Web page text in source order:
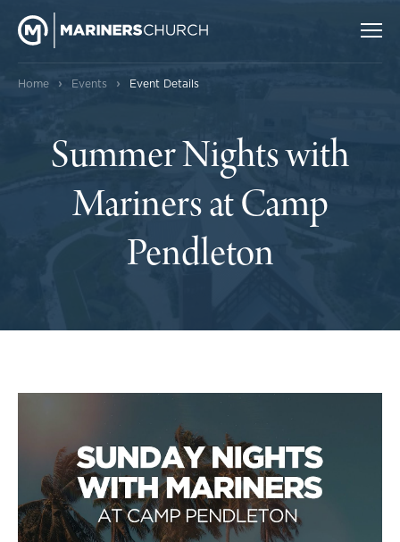
Home › Events › Event Details
Summer Nights with
Mariners at Camp
Pendleton